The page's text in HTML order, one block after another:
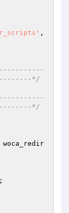
*/
*/